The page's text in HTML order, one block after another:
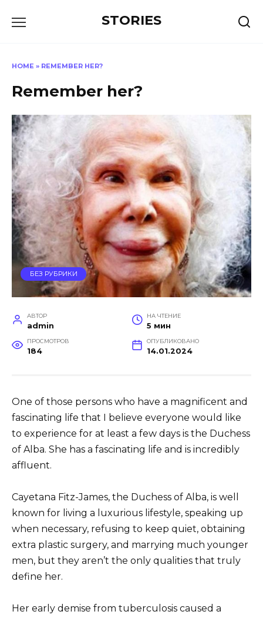
STORIES
HOME » REMEMBER HER?
Remember her?
БЕЗ РУБРИКИ
АВТОР
admin
НА ЧТЕНИЕ
5 мин
ПРОСМОТРОВ
184
ОПУБЛИКОВАНО
14.01.2024
One of those persons who have a magnificent and
fascinating life that I believe everyone would like
to experience for at least a few days is the Duchess
of Alba. She has a fascinating life and is incredibly
affluent.
Cayetana Fitz-James, the Duchess of Alba, is well
known for living a luxurious lifestyle, speaking up
when necessary, refusing to keep quiet, obtaining
extra plastic surgery, and marrying much younger
men, but they aren’t the only qualities that truly
define her.
Her early demise from tuberculosis caused a